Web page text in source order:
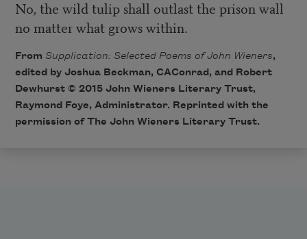
No, the wild tulip shall outlast the prison wall
no matter what grows within.
From Supplication: Selected Poems of John Wieners,
edited by Joshua Beckman, CAConrad, and Robert
Dewhurst © 2015 John Wieners Literary Trust,
Raymond Foye, Administrator. Reprinted with the
permission of The John Wieners Literary Trust.